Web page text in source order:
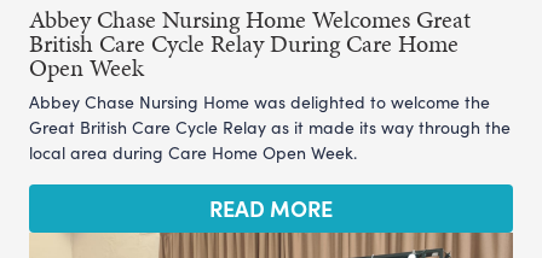
Abbey Chase Nursing Home Welcomes Great
British Care Cycle Relay During Care Home
Open Week
Abbey Chase Nursing Home was delighted to welcome the
Great British Care Cycle Relay as it made its way through the
local area during Care Home Open Week.
READ MORE